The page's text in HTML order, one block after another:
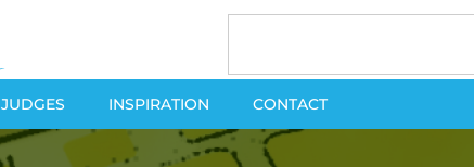
JUDGES INSPIRATION CONTACT